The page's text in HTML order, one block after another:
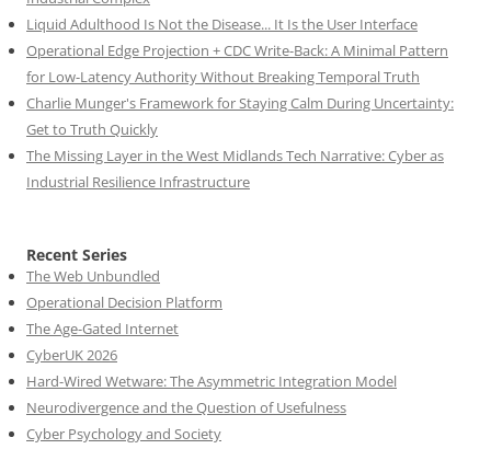
Liquid Adulthood Is Not the Disease... It Is the User Interface
Operational Edge Projection + CDC Write-Back: A Minimal Pattern
for Low-Latency Authority Without Breaking Temporal Truth
Charlie Munger's Framework for Staying Calm During Uncertainty:
Get to Truth Quickly
The Missing Layer in the West Midlands Tech Narrative: Cyber as
Industrial Resilience Infrastructure
Recent Series
The Web Unbundled
Operational Decision Platform
The Age-Gated Internet
CyberUK 2026
Hard-Wired Wetware: The Asymmetric Integration Model
Neurodivergence and the Question of Usefulness
Cyber Psychology and Society